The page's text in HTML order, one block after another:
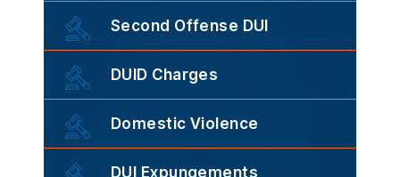
Second Offense DUI
DUID Charges
Domestic Violence
DUI Expungements